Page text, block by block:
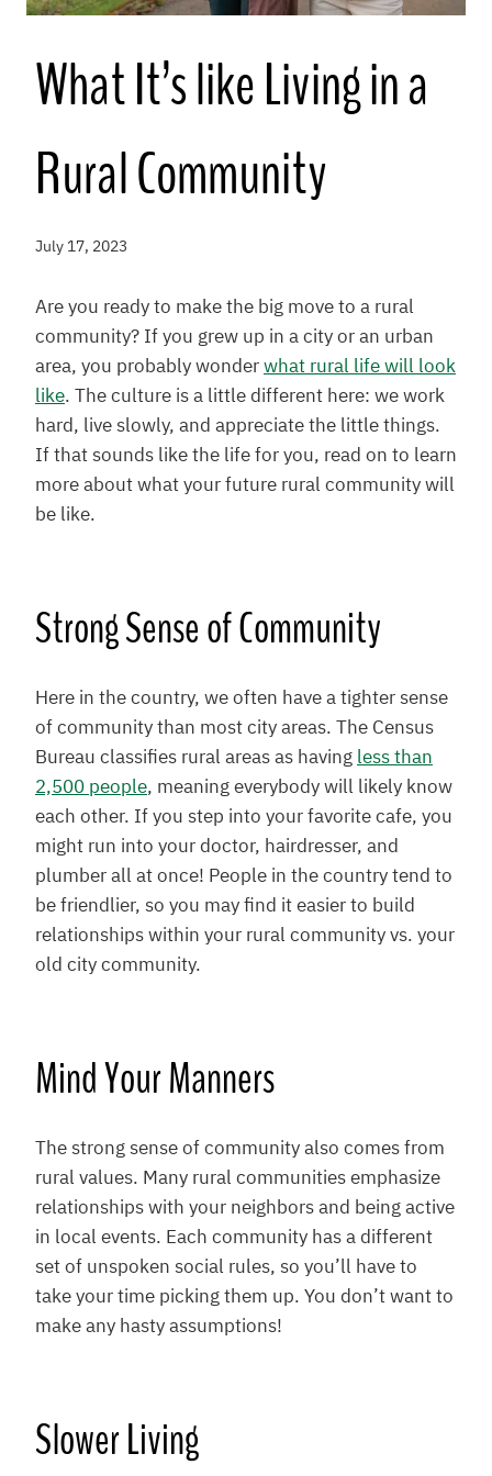
What It’s like Living in a
Rural Community
July 17, 2023
Are you ready to make the big move to a rural
community? If you grew up in a city or an urban
area, you probably wonderwhat rural life will look
like. The culture is a little different here: we work
hard, live slowly, and appreciate the little things.
If that sounds like the life for you, read on to learn
more about what your future rural community will
be like.
Strong Sense of Community
Here in the country, we often have a tighter sense
of community than most city areas. The Census
Bureau classifies rural areas as havingless than
2,500 people, meaning everybody will likely know
each other. If you step into your favorite cafe, you
might run into your doctor, hairdresser, and
plumber all at once! People in the country tend to
be friendlier, so you may find it easier to build
relationships within your rural community vs. your
old city community.
Mind Your Manners
The strong sense of community also comes from
rural values. Many rural communities emphasize
relationships with your neighbors and being active
in local events. Each community has a different
set of unspoken social rules, so you’ll have to
take your time picking them up. You don’t want to
make any hasty assumptions!
Slower Living